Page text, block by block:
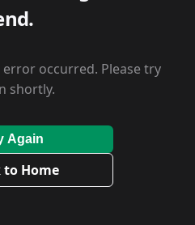
occurred. Please try
shortly.
Again
to Home